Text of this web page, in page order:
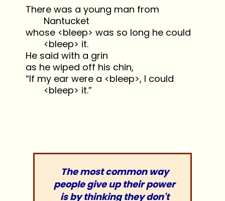
There was a young man from
Nantucket
whose <bleep> was so long he could
<bleep> it.
He said with a grin
as he wiped off his chin,
“If my ear were a <bleep>, I could
<bleep> it.”
The most common way
people give up their power
is by thinking they don't